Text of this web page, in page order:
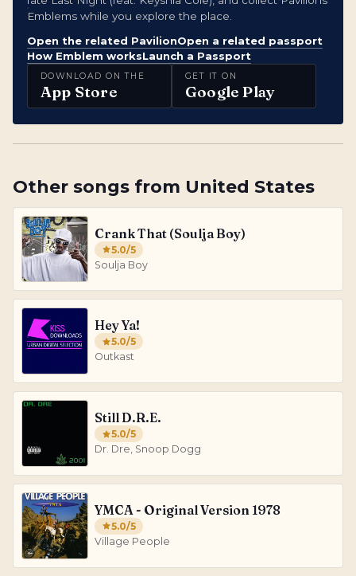
Emblems while you explore the place.
Open the related PavilionOpen a related passport
How Emblem worksLaunch a Passport
DOWNLOAD ON THE
App Store
GET IT ON
Google Play
Other songs from United States
Crank That (Soulja Boy)
5.0/5
Soulja Boy
Hey Ya!
5.0/5
Outkast
Still D.R.E.
5.0/5
Dr. Dre, Snoop Dogg
YMCA - Original Version 1978
5.0/5
Village People